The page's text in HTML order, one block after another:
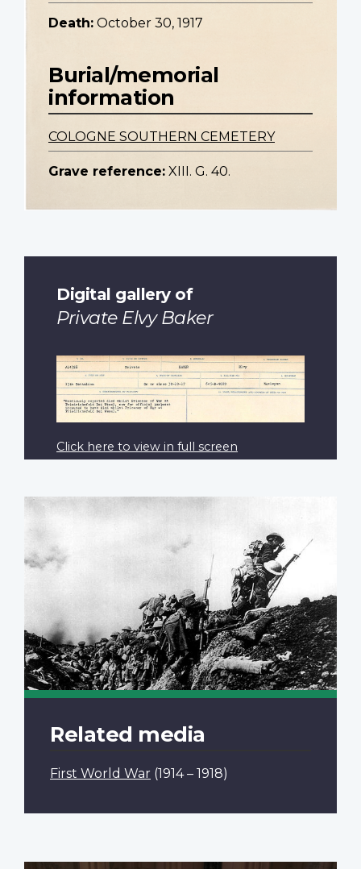
Death: October 30, 1917
Burial/memorial
information
COLOGNE SOUTHERN CEMETERY
Grave reference: XIII. G. 40.
Digital gallery of
Private Elvy Baker
Click here to view in full screen
Related media
First World War (1914 – 1918)